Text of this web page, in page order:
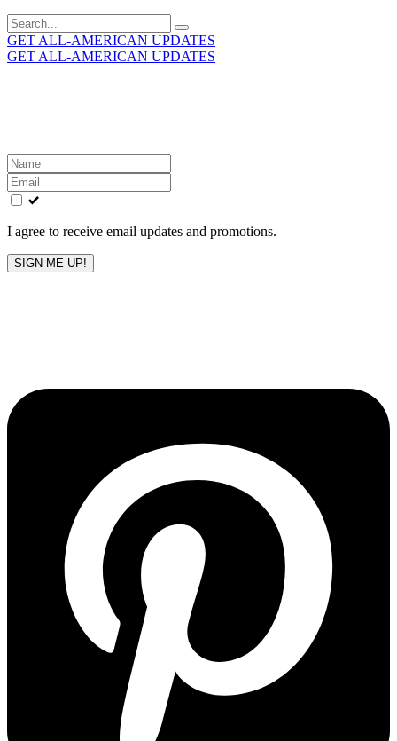
Search
for:
GET ALL-AMERICAN UPDATES
GET ALL-AMERICAN UPDATES
Leave
this
field
blank
I agree to receive email updates and promotions.
SIGN ME UP!